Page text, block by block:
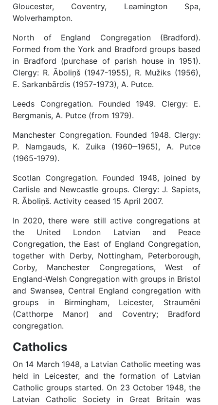
Gloucester, Coventry, Leamington Spa,
Wolverhampton.
North of England Congregation (Bradford).
Formed from the York and Bradford groups based
in Bradford (purchase of parish house in 1951).
Clergy: R. Āboliņš (1947-1955), R. Mužiks (1956),
E. Sarkanbārdis (1957-1973), A. Putce.
Leeds Congregation. Founded 1949. Clergy: E.
Bergmanis, A. Putce (from 1979).
Manchester Congregation. Founded 1948. Clergy:
P. Namgauds, K. Zuika (1960‒1965), A. Putce
(1965-1979).
Scotlan Congregation. Founded 1948, joined by
Carlisle and Newcastle groups. Clergy: J. Sapiets,
R. Āboliņš. Activity ceased 15 April 2007.
In 2020, there were still active congregations at
the United London Latvian and Peace
Congregation, the East of England Congregation,
together with Derby, Nottingham, Peterborough,
Corby, Manchester Congregations, West of
England-Welsh Congregation with groups in Bristol
and Swansea, Central England congregation with
groups in Birmingham, Leicester, Straumēni
(Catthorpe Manor) and Coventry; Bradford
congregation.
Catholics
On 14 March 1948, a Latvian Catholic meeting was
held in Leicester, and the formation of Latvian
Catholic groups started. On 23 October 1948, the
Latvian Catholic Society in Great Britain was